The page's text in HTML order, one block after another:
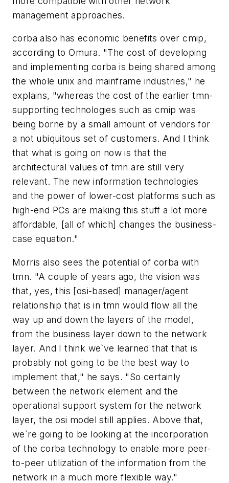
management approaches.
corba also has economic benefits over cmip,
according to Omura. "The cost of developing
and implementing corba is being shared among
the whole unix and mainframe industries," he
explains, "whereas the cost of the earlier tmn-
supporting technologies such as cmip was
being borne by a small amount of vendors for
a not ubiquitous set of customers. And I think
that what is going on now is that the
architectural values of tmn are still very
relevant. The new information technologies
and the power of lower-cost platforms such as
high-end PCs are making this stuff a lot more
affordable, [all of which] changes the business-
case equation."
Morris also sees the potential of corba with
tmn. "A couple of years ago, the vision was
that, yes, this [osi-based] manager/agent
relationship that is in tmn would flow all the
way up and down the layers of the model,
from the business layer down to the network
layer. And I think we`ve learned that that is
probably not going to be the best way to
implement that," he says. "So certainly
between the network element and the
operational support system for the network
layer, the osi model still applies. Above that,
we`re going to be looking at the incorporation
of the corba technology to enable more peer-
to-peer utilization of the information from the
network in a much more flexible way."